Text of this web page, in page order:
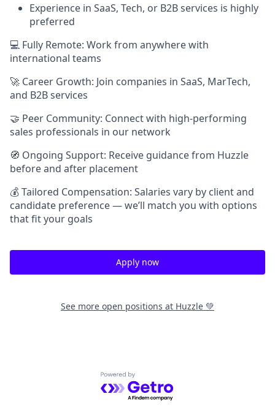
Experience in SaaS, Tech, or B2B services is highly
preferred
💻 Fully Remote: Work from anywhere with
international teams
🚀 Career Growth: Join companies in SaaS, MarTech,
and B2B services
🤝 Peer Community: Connect with high-performing
sales professionals in our network
🧭 Ongoing Support: Receive guidance from Huzzle
before and after placement
💰 Tailored Compensation: Salaries vary by client and
candidate preference — we’ll match you with options
that fit your goals
Apply now
See more open positions at Huzzle 💚
Powered by Getro.com